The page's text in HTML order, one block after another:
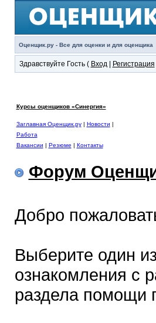
Оценщик.ру - Все для оценки и для оценщика
Здравствуйте Гость ( Вход| Регистрация
Курсы оценщиков «Синергия»
Заглавная Оценщик.ру| Новости |
Работа
Вакансии | Резюме | Контакты
Форум
Добро
Выберите один
ознакомления с
раздела помощи